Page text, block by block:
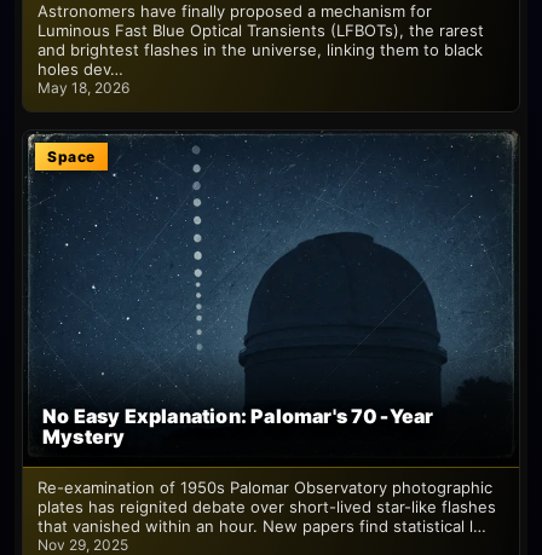
Astronomers have finally proposed a mechanism for
Luminous Fast Blue Optical Transients (LFBOTs), the rarest
and brightest flashes in the universe, linking them to black
holes dev…
May 18, 2026
Space
No Easy Explanation: Palomar's 70‑Year
Mystery
Re-examination of 1950s Palomar Observatory photographic
plates has reignited debate over short-lived star-like flashes
that vanished within an hour. New papers find statistical l…
Nov 29, 2025